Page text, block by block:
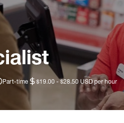
Part-time $19.00 - $28.50 USD per hour